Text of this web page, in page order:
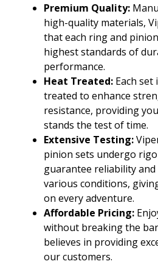
Premium Quality:
high-quality materials,
that each ring and
highest standards of
performance.
Heat Treated: Each
treated to enhance
resistance, providing
stands the test of time.
Extensive Testing:
pinion sets undergo
guarantee reliability
various conditions,
on every adventure.
Affordable Pricing:
without breaking the
believes in providing
our customers.